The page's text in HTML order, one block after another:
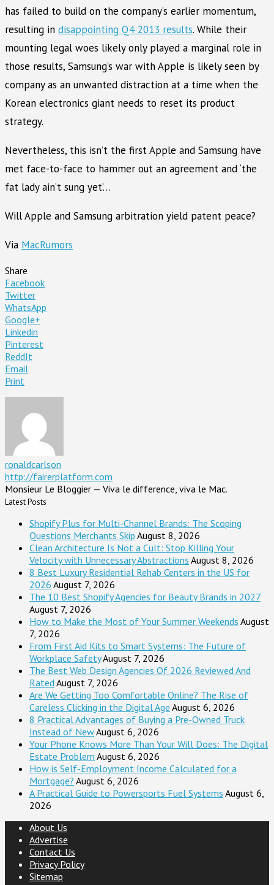
has failed to build on the company’s earlier momentum,
resulting in disappointing Q4 2013 results. While their
mounting legal woes likely only played a marginal role in
those results, Samsung’s war with Apple is likely seen by
company as an unwanted distraction at a time when the
Korean electronics giant needs to reset its product
strategy.
Nevertheless, this isn’t the first Apple and Samsung have
met face-to-face to hammer out an agreement and ‘the
fat lady ain’t sung yet’…
Will Apple and Samsung arbitration yield patent peace?
Via MacRumors
Share
Facebook
Twitter
WhatsApp
Google+
Linkedin
Pinterest
ReddIt
Email
Print
ronaldcarlson
http://fairerplatform.com
Monsieur Le Bloggier — Viva le difference, viva le Mac.
Latest Posts
Shopify Plus for Multi-Channel Brands: The Scoping
Questions Merchants Skip August 8, 2026
Clean Architecture Is Not a Cult: Stop Killing Your
Velocity with Unnecessary Abstractions August 8, 2026
8 Best Luxury Residential Rehab Centers in the US for
2026 August 7, 2026
The 10 Best Shopify Agencies for Beauty Brands in 2027
August 7, 2026
How to Make the Most of Your Summer Weekends August
7, 2026
From First Aid Kits to Smart Systems: The Future of
Workplace SafetyAugust 7, 2026
The Best Web Design Agencies Of 2026 Reviewed And
Rated August 7, 2026
Are We Getting Too Comfortable Online? The Rise of
Careless Clicking in the Digital Age August 6, 2026
8 Practical Advantages of Buying a Pre-Owned Truck
Instead of NewAugust 6, 2026
Your Phone Knows More Than Your Will Does: The Digital
Estate Problem August 6, 2026
How is Self-Employment Income Calculated for a
Mortgage? August 6, 2026
A Practical Guide to Powersports Fuel Systems August 6,
2026
About Us
Advertise
Contact Us
Privacy Policy
Sitemap